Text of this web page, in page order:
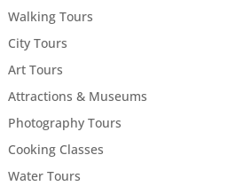
Walking Tours
City Tours
Art Tours
Attractions & Museums
Photography Tours
Cooking Classes
Water Tours